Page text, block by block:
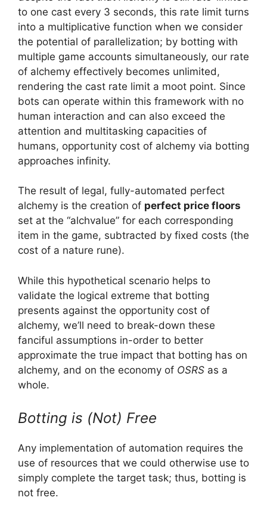
to one cast every 3 seconds, this rate limit turns
into a multiplicative function when we consider
the potential of parallelization; by botting with
multiple game accounts simultaneously, our rate
of alchemy effectively becomes unlimited,
rendering the cast rate limit a moot point. Since
bots can operate within this framework with no
human interaction and can also exceed the
attention and multitasking capacities of
humans, opportunity cost of alchemy via botting
approaches infinity.
The result of legal, fully-automated perfect
alchemy is the creation of perfect price floors
set at the “alchvalue” for each corresponding
item in the game, subtracted by fixed costs (the
cost of a nature rune).
While this hypothetical scenario helps to
validate the logical extreme that botting
presents against the opportunity cost of
alchemy, we’ll need to break-down these
fanciful assumptions in-order to better
approximate the true impact that botting has on
alchemy, and on the economy of OSRS as a
whole.
Botting is (Not) Free
Any implementation of automation requires the
use of resources that we could otherwise use to
simply complete the target task; thus, botting is
not free.